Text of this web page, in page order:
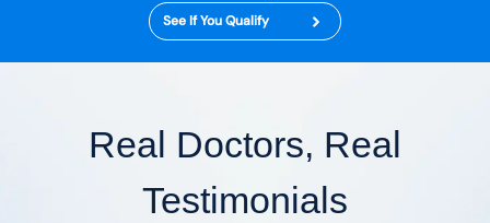
See If You Qualify
Real Doctors, Real
Testimonials